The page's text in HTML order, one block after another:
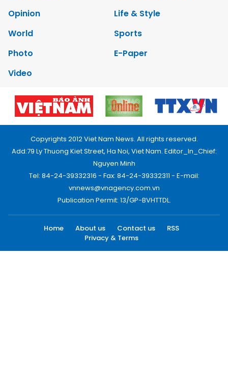
Opinion
Life & Style
World
Sports
Photo
E-Paper
Video
Copyrights 2012 Viet Nam News. All rights reserved.
Add:79 Ly Thuong Kiet Street, Ha Noi, Viet Nam. Editor_In_Chief:
Nguyen Minh
Tel: 84-24-39332316 - Fax: 84-24-39332311 - E-mail:
vnnews@vnagency.com.vn
Publication Permit: 13/GP-BVHTTDL.
Home About us Contact us
RSS
Privacy & Terms